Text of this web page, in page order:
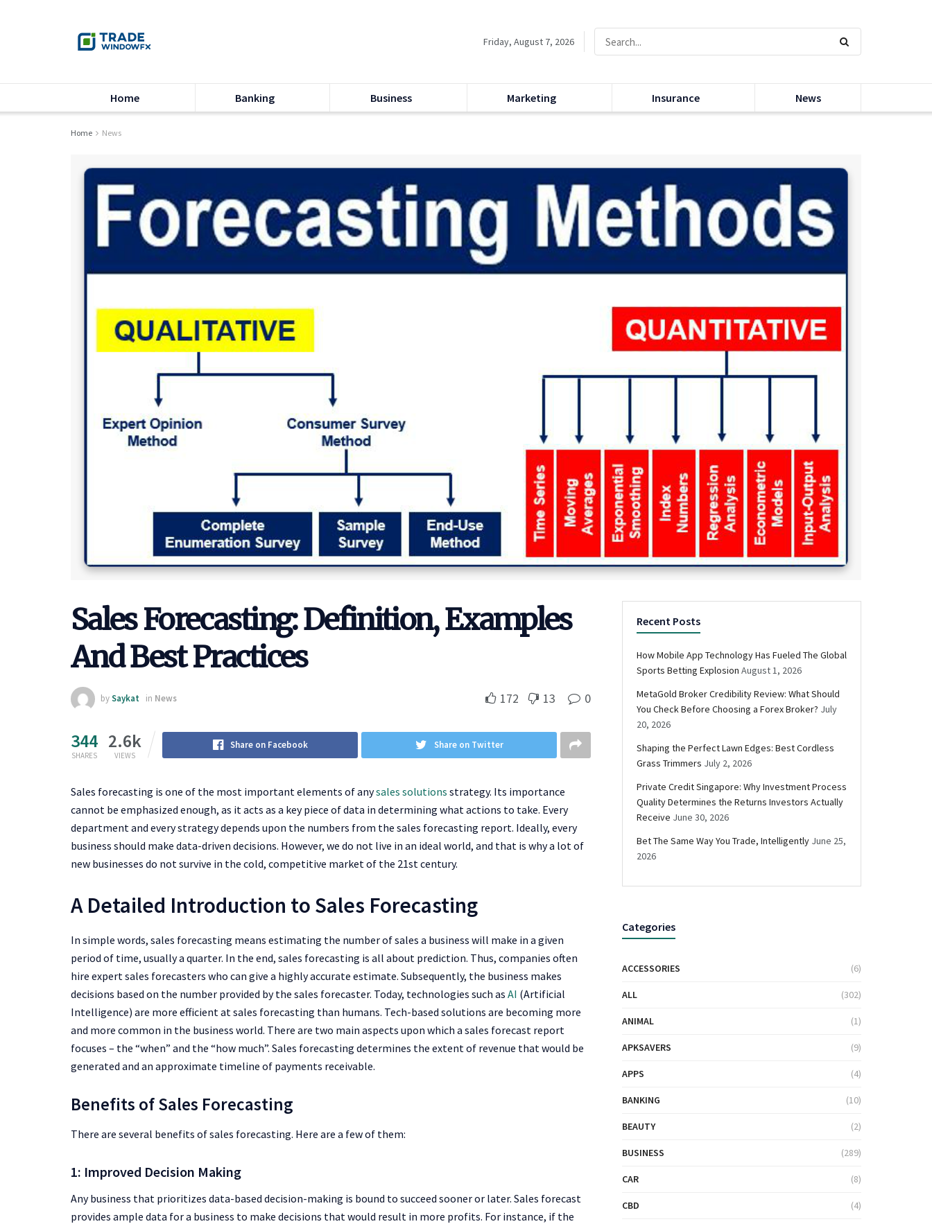
Friday, August 7, 2026
Home Banking Business Marketing Insurance News
Home News
Sales Forecasting: Definition, Examples
And Best Practices
bySaykat in News 172 13 0
344
SHARES
2.6k
VIEWS
Share on Facebook Share on Twitter
Sales forecasting is one of the most important elements of anysales solutions strategy. Its importance
cannot be emphasized enough, as it acts as a key piece of data in determining what actions to take. Every
department and every strategy depends upon the numbers from the sales forecasting report. Ideally, every
business should make data-driven decisions. However, we do not live in an ideal world, and that is why a lot of
new businesses do not survive in the cold, competitive market of the 21st century.
A Detailed Introduction to Sales Forecasting
In simple words, sales forecasting means estimating the number of sales a business will make in a given
period of time, usually a quarter. In the end, sales forecasting is all about prediction. Thus, companies often
hire expert sales forecasters who can give a highly accurate estimate. Subsequently, the business makes
decisions based on the number provided by the sales forecaster. Today, technologies such as AI (Artificial
Intelligence) are more efficient at sales forecasting than humans. Tech-based solutions are becoming more
and more common in the business world. There are two main aspects upon which a sales forecast report
focuses – the “when” and the “how much”. Sales forecasting determines the extent of revenue that would be
generated and an approximate timeline of payments receivable.
Benefits of Sales Forecasting
There are several benefits of sales forecasting. Here are a few of them:
1: Improved Decision Making
Any business that prioritizes data-based decision-making is bound to succeed sooner or later. Sales forecast
provides ample data for a business to make decisions that would result in more profits. For instance, if the
Recent Posts
How Mobile App Technology Has Fueled The Global
Sports Betting Explosion August 1, 2026
MetaGold Broker Credibility Review: What Should
You Check Before Choosing a Forex Broker? July
20, 2026
Shaping the Perfect Lawn Edges: Best Cordless
Grass Trimmers July 2, 2026
Private Credit Singapore: Why Investment Process
Quality Determines the Returns Investors Actually
Receive June 30, 2026
Bet The Same Way You Trade, Intelligently June 25,
2026
Categories
ACCESSORIES (6)
ALL (302)
ANIMAL (1)
APKSAVERS (9)
APPS (4)
BANKING (10)
BEAUTY (2)
BUSINESS (289)
CAR (8)
CBD (4)